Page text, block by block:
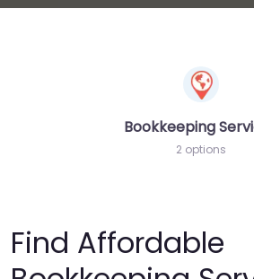
Bookkeeping
2 options
Find Affordable